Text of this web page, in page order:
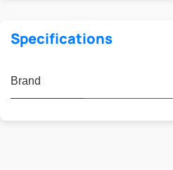
Specifications
Brand